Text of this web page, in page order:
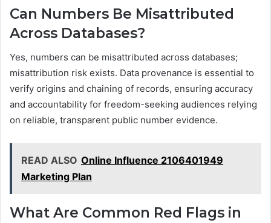
Can Numbers Be Misattributed
Across Databases?
Yes, numbers can be misattributed across databases;
misattribution risk exists. Data provenance is essential to
verify origins and chaining of records, ensuring accuracy
and accountability for freedom-seeking audiences relying
on reliable, transparent public number evidence.
READ ALSO Online Influence 2106401949
Marketing Plan
What Are Common Red Flags in